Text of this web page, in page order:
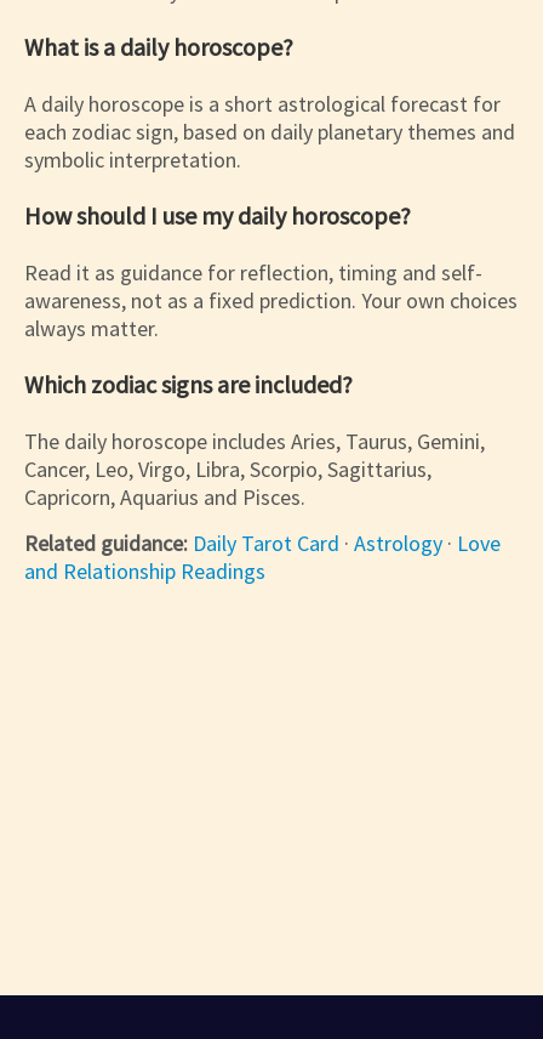
What is a daily horoscope?
A daily horoscope is a short astrological forecast for
each zodiac sign, based on daily planetary themes and
symbolic interpretation.
How should I use my daily horoscope?
Read it as guidance for reflection, timing and self-
awareness, not as a fixed prediction. Your own choices
always matter.
Which zodiac signs are included?
The daily horoscope includes Aries, Taurus, Gemini,
Cancer, Leo, Virgo, Libra, Scorpio, Sagittarius,
Capricorn, Aquarius and Pisces.
Related guidance: Daily Tarot Card · Astrology · Love
and Relationship Readings